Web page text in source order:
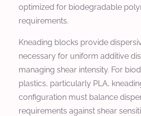
optimized for biodegradable
requirements.
Kneading blocks provide
necessary for uniform additive
managing shear intensity. For
plastics, particularly PLA,
configuration must balance
requirements against shear